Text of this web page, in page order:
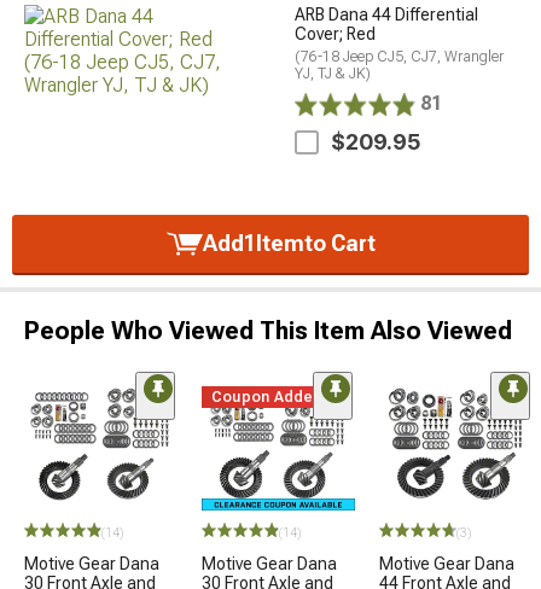
ARB Dana 44 Differential
Cover; Red
(76-18 Jeep CJ5, CJ7, Wrangler
YJ, TJ & JK)
81
$209.95
Add1Itemto Cart
People Who Viewed This Item Also Viewed
(14)
Motive Gear Dana
30 Front Axle and
Coupon Added
(14)
Motive Gear Dana
30 Front Axle and
(3)
Motive Gear Dana
44 Front Axle and